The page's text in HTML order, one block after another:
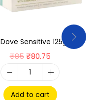
Dove Sensitive 125g
₹85 ₹80.75
Add to cart